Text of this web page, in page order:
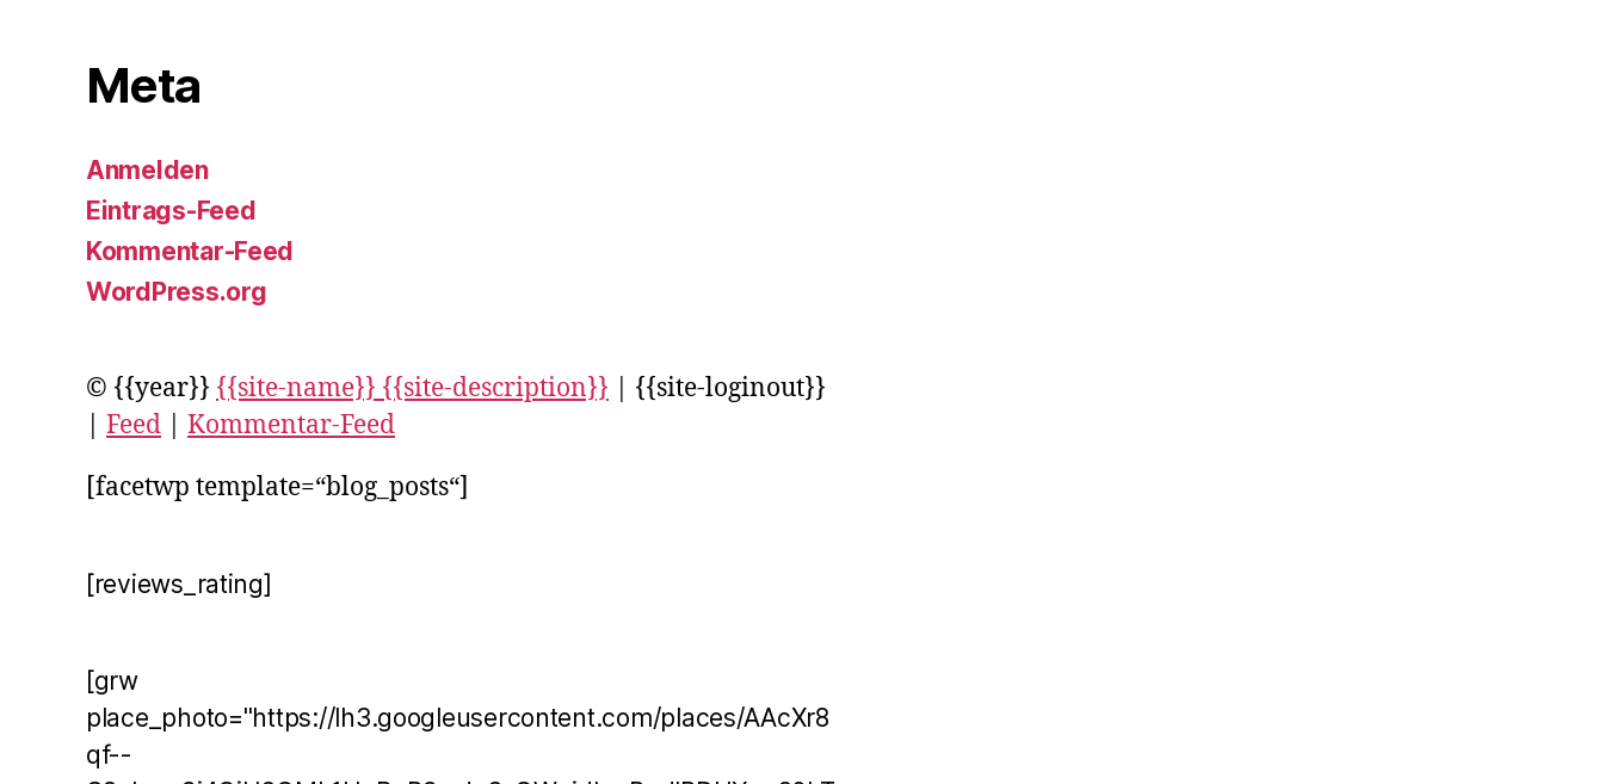
Meta
Anmelden
Eintrags-Feed
Kommentar-Feed
WordPress.org
© {{year}} {{site-name}} {{site-description}} | {{site-loginout}}
Feed
Kommentar-Feed
[facetwp template=“blog_posts“]
[reviews_rating]
[grw
place_photo="https://lh3.googleusercontent.com/places/AAcXr8
qf--